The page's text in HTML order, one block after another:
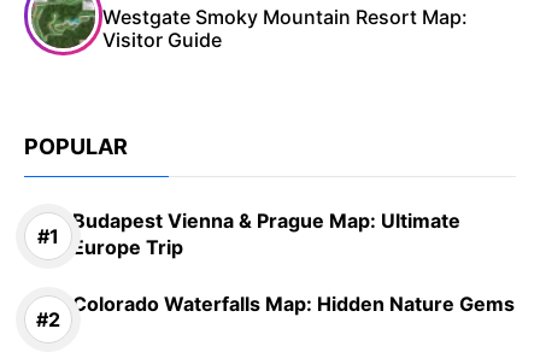
Westgate Smoky Mountain Resort Map:
Visitor Guide
POPULAR
Budapest Vienna & Prague Map: Ultimate
Europe Trip
Colorado Waterfalls Map: Hidden Nature Gems